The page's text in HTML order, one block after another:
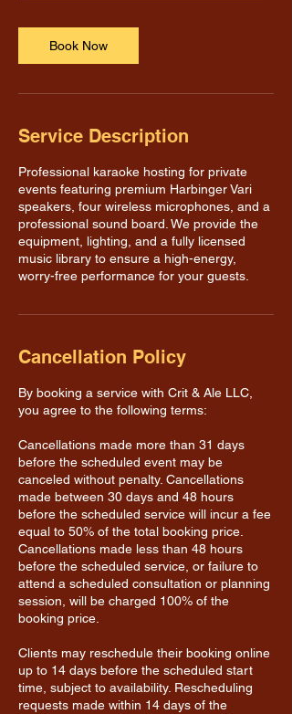
Book Now
Service Description
Professional karaoke hosting for private
events featuring premium Harbinger Vari
speakers, four wireless microphones, and a
professional sound board. We provide the
equipment, lighting, and a fully licensed
music library to ensure a high-energy,
worry-free performance for your guests.
Cancellation Policy
By booking a service with Crit & Ale LLC,
you agree to the following terms:
Cancellations made more than 31 days
before the scheduled event may be
canceled without penalty. Cancellations
made between 30 days and 48 hours
before the scheduled service will incur a fee
equal to 50% of the total booking price.
Cancellations made less than 48 hours
before the scheduled service, or failure to
attend a scheduled consultation or planning
session, will be charged 100% of the
booking price.
Clients may reschedule their booking online
up to 14 days before the scheduled start
time, subject to availability. Rescheduling
requests made within 14 days of the